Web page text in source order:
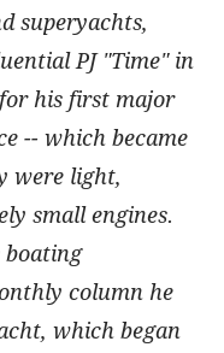
superyachts,
PJ "Time" in
his first major
-- which became
were light,
small engines.
column he
which began